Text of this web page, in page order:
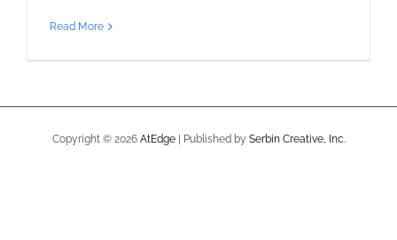
Read More
Copyright © 2026 AtEdge| Published by Serbin Creative, Inc.